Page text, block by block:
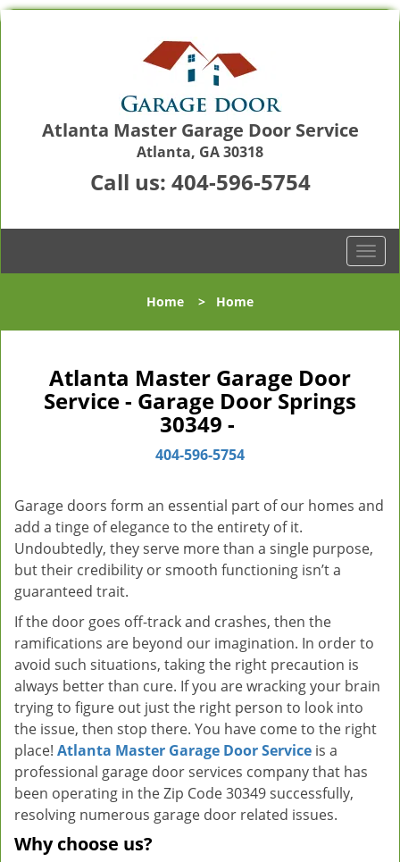
Atlanta Master Garage Door Service
Atlanta, GA 30318
Call us: 404-596-5754
T
o
l
i
n
Home > Home
Atlanta Master Garage Door
Service - Garage Door Springs
30349 -
404-596-5754
Garage doors form an essential part of our homes and
add a tinge of elegance to the entirety of it.
Undoubtedly, they serve more than a single purpose,
but their credibility or smooth functioning isn’t a
guaranteed trait.
If the door goes off-track and crashes, then the
ramifications are beyond our imagination. In order to
avoid such situations, taking the right precaution is
always better than cure. If you are wracking your brain
trying to figure out just the right person to look into
the issue, then stop there. You have come to the right
place! Atlanta Master Garage Door Service is a
professional garage door services company that has
been operating in the Zip Code 30349 successfully,
resolving numerous garage door related issues.
Why choose us?